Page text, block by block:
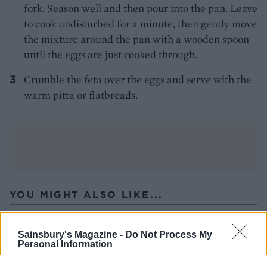
Sainsbury's Magazine - Do Not Process My
Personal Information
fork. Season well and then pour into the pan. Leave
to cook undisturbed for a minute, then gently move
the mixture around the pan with a wooden spoon
until the eggs are just cooked through.
Crumble the feta over the eggs and serve with the
warm pitta or flatbreads.
YOU MIGHT ALSO LIKE...